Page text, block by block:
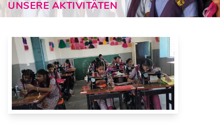
UNSERE AKTIVITÄTEN